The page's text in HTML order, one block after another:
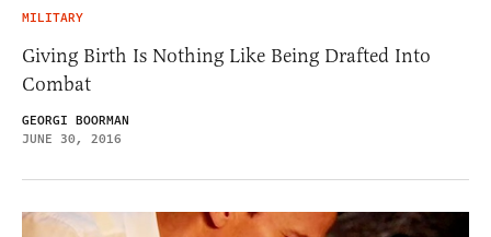
MILITARY
Giving Birth Is Nothing Like Being Drafted Into
Combat
GEORGI BOORMAN
JUNE 30, 2016